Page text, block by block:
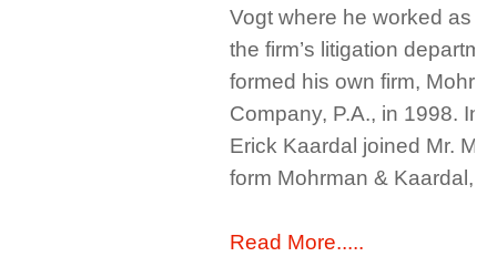
Vogt where he worked as a
the firm’s litigation
formed his own firm,
Company, P.A., in 1998. In
Erick Kaardal joined Mr.
form Mohrman & Kaardal,
Read More.....